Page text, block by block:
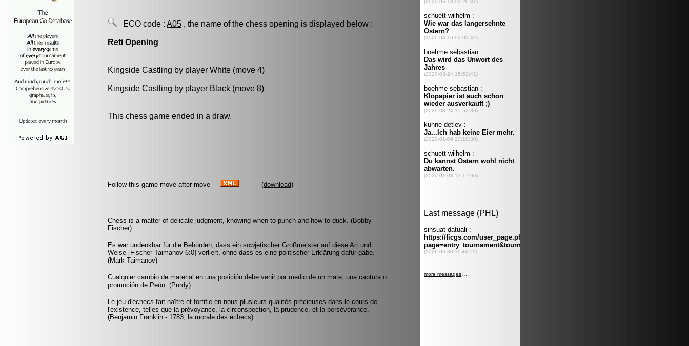
ECO code : A05 , the name of the chess opening is displayed below :
Reti Opening
Kingside Castling by player White (move 4)
Kingside Castling by player Black (move 8)
This chess game ended in a draw.
Follow this game move after move (download)
Chess is a matter of delicate judgment, knowing when to punch and how to duck. (Bobby
Fischer)
Es war undenkbar für die Behörden, dass ein sowjetischer Großmeister auf diese Art und
Weise [Fischer-Taimanov 6:0] verliert, ohne dass es eine politischer Erklärung dafür gäbe.
(Mark Taimanov)
Cualquier cambio de material en una posición debe venir por medio de un mate, una captura o
promoción de Peón. (Purdy)
Le jeu d'échecs fait naître et fortifie en nous plusieurs qualités précieuses dans le cours de
l'existence, telles que la prévoyance, la circonspection, la prudence, et la persévérance.
(Benjamin Franklin - 1783, la morale des échecs)